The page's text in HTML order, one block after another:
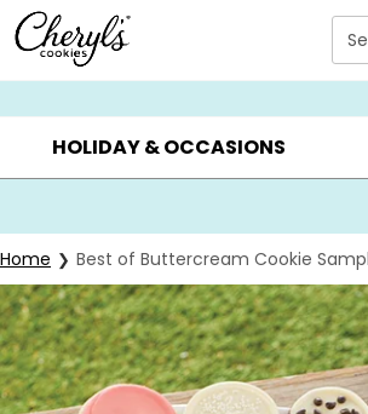
Click here to skip to main page
SUMMER GIFTS ▸ EVERYDAY
HOLIDAY & OCCASIONS
Home Best of Buttercream Cookie